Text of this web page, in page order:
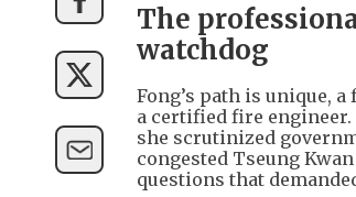
The
watchdog
Fong’s path is unique,
a certified fire
she scrutinized
congested Tseung
questions that